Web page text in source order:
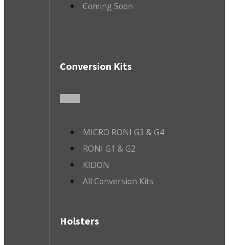
Coming Soon
Conversion Kits
MICRO RONI G3 & G4
RONI G1 & G2
KIDON
All Conversion Kits
Holsters